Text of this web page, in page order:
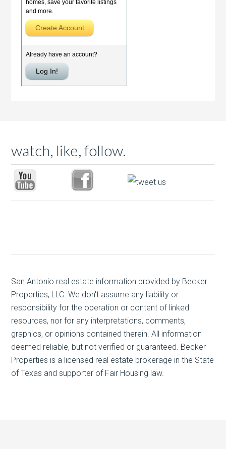
watch, like, follow.
San Antonio real estate information provided by Becker
Properties, LLC. We don't assume any liability or
responsibility for the operation or content of linked
resources, nor for any interpretations, comments,
graphics, or opinions contained therein. All information
deemed reliable, but not verified or guaranteed. Becker
Properties is a licensed real estate brokerage in the State
of Texas and supporter of Fair Housing law.